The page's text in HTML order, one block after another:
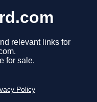
relevant links for
for sale.
Policy